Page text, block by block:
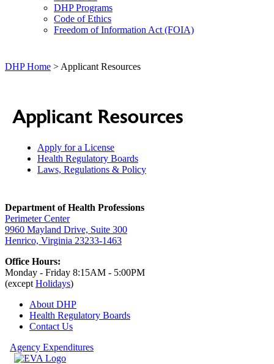
DHP Programs
Code of Ethics
Freedom of Information Act (FOIA)
DHP Home > Applicant Resources
Applicant Resources
Apply for a License
Health Regulatory Boards
Laws, Regulations & Policy
Department of Health Professions
Perimeter Center
9960 Mayland Drive, Suite 300
Henrico, Virginia 23233-1463
Office Hours:
Monday - Friday 8:15AM - 5:00PM
(except Holidays)
About DHP
Health Regulatory Boards
Contact Us
Agency Expenditures